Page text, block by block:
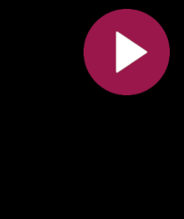
All the collections
All the institutions